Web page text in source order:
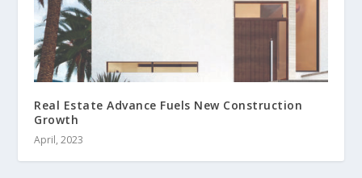
Real Estate Advance Fuels New Construction
Growth
April, 2023